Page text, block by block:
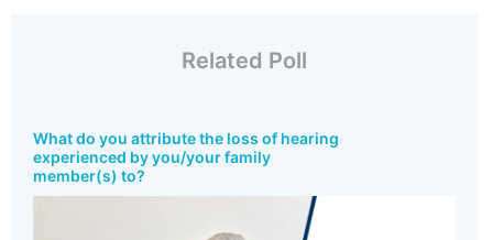
Related Poll
What do you attribute the loss of hearing
experienced by you/your family
member(s) to?